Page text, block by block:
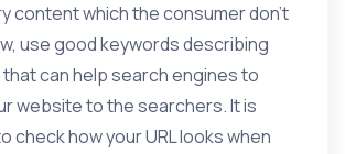
content which the consumer don’t
use good keywords describing
can help search engines to
website to the searchers. It is
check how your URL looks when